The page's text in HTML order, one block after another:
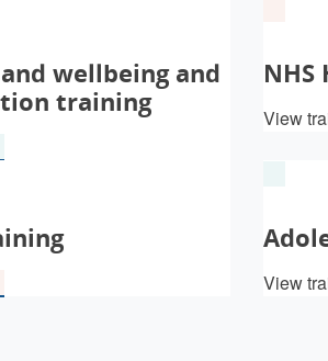
wellbeing and
training
View
View